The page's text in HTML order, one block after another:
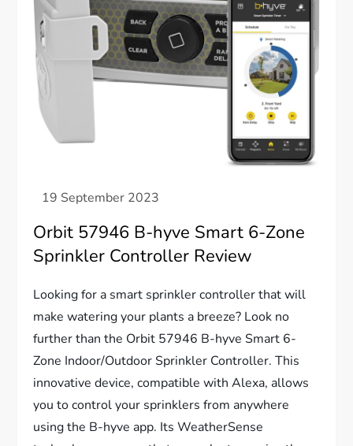
Orbit 57946 B-hyve Smart 6-Zone
Sprinkler Controller Review
Looking for a smart sprinkler controller that will
make watering your plants a breeze? Look no
further than the Orbit 57946 B-hyve Smart 6-
Zone Indoor/Outdoor Sprinkler Controller. This
innovative device, compatible with Alexa, allows
you to control your sprinklers from anywhere
using the B-hyve app. Its WeatherSense